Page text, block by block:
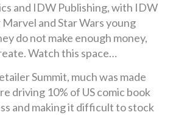
and IDW Publishing, with IDW
and Star Wars young
do not make enough money,
Watch this space…
Summit, much was made
driving 10% of US comic book
and making it difficult to stock